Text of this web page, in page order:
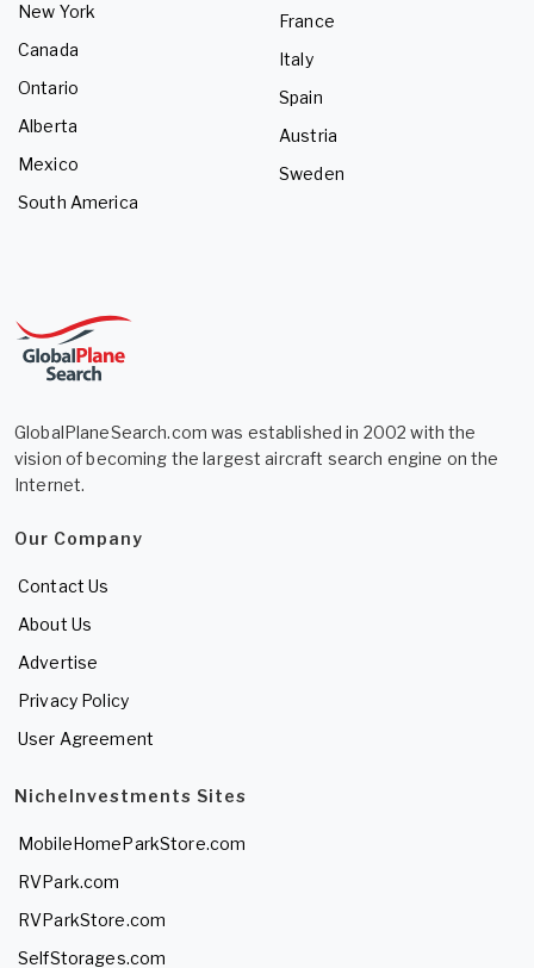
New York
Canada
Ontario
Alberta
Mexico
South America
France
Italy
Spain
Austria
Sweden
GlobalPlaneSearch.com was established in 2002 with the
vision of becoming the largest aircraft search engine on the
Internet.
Our Company
Contact Us
About Us
Advertise
Privacy Policy
User Agreement
NicheInvestments Sites
MobileHomeParkStore.com
RVPark.com
RVParkStore.com
SelfStorages.com